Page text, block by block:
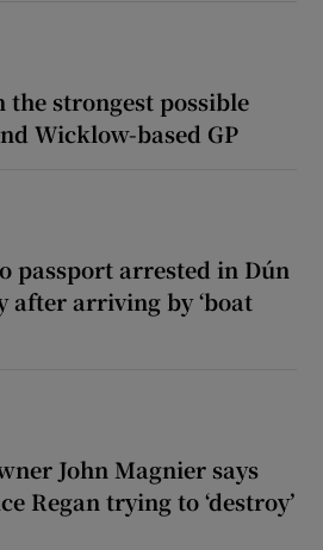
the strongest possible
Wicklow-based GP
passport arrested in Dún
after arriving by ‘boat
John Magnier says
Regan trying to ‘destroy’